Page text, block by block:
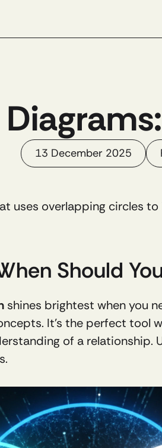
13 December 2025
uses overlapping circles
Should
shines brightest when you
It’s the perfect tool
of a